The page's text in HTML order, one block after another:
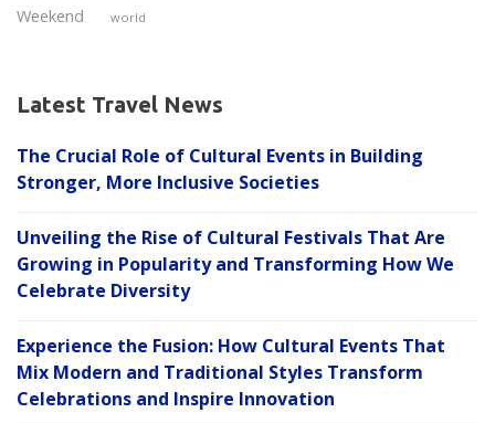
Weekend world
Latest Travel News
The Crucial Role of Cultural Events in Building
Stronger, More Inclusive Societies
Unveiling the Rise of Cultural Festivals That Are
Growing in Popularity and Transforming How We
Celebrate Diversity
Experience the Fusion: How Cultural Events That
Mix Modern and Traditional Styles Transform
Celebrations and Inspire Innovation